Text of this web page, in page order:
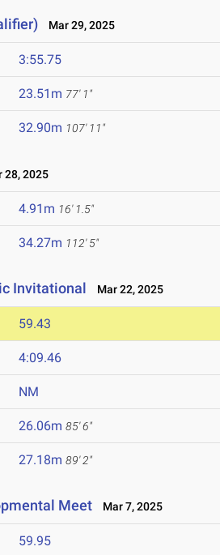
Mar 29, 2025
3:55.75
23.51m 77' 1"
32.90m 107' 11"
28, 2025
4.91m 16' 1.5"
34.27m 112' 5"
Invitational Mar 22, 2025
59.43
4:09.46
NM
26.06m 85' 6"
27.18m 89' 2"
Meet Mar 7, 2025
59.95